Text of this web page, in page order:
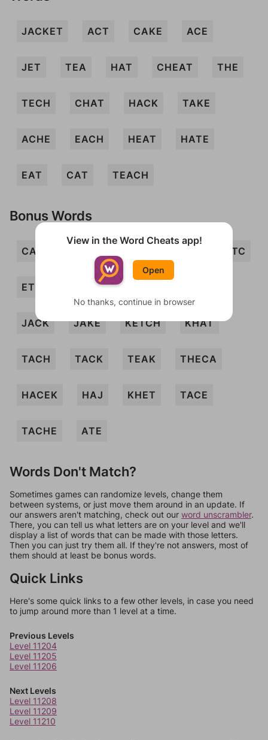
JACKET ACT CAKE ACE
JET TEA HAT CHEAT THE
TECH CHAT HACK TAKE
ACHE EACH HEAT HATE
EAT CAT TEACH
Bonus Words
CATE ETC
ETCH HAET
JACK JAKE KETCH KHAT
TACH TACK TEAK THECA
HACEK HAJ KHET TACE
TACHE ATE
Words Don't Match?
Sometimes games can randomize levels, change them
between systems, or just move them around in an update. If
our answers aren't matching, check out our word unscrambler.
There, you can tell us what letters are on your level and we'll
display a list of words that can be made with those letters.
Then you can just try them all. If they're not answers, most of
them should at least be bonus words.
Quick Links
Here's some quick links to a few other levels, in case you need
to jump around more than 1 level at a time.
Previous Levels
Level 11204
Level 11205
Level 11206
Next Levels
Level 11208
Level 11209
Level 11210
View in the Word Cheats app!
Open
No thanks, continue in browser